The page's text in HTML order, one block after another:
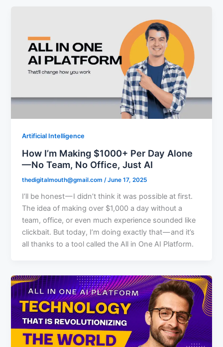
Artificial Intelligence
How I’m Making $1000+ Per Day Alone
— No Team, No Office, Just AI
thedigitalmouth@gmail.com /June 17, 2025
I’ll be honest — I didn’t think it was possible at first.
The idea of making over $1,000 a day without a
team, office, or even much experience sounded like
clickbait. But today, I’m doing exactly that — and it’s
all thanks to a tool called the All in One AI Platform.